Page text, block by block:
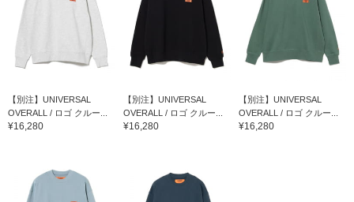
【別注】UNIVERSAL
OVERALL / ロゴ クルー...
¥16,280
【別注】UNIVERSAL
OVERALL / ロゴ クルー...
¥16,280
【別注】UNIVERSAL
OVERALL / ロゴ クルー...
¥16,280